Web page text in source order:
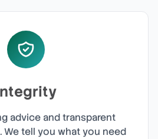
advice and transparent
tell you what you need